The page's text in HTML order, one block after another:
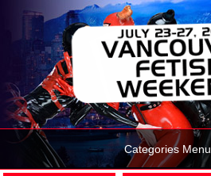
Categories Menu